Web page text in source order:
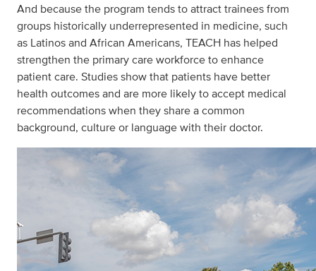
And because the program tends to attract trainees from
groups historically underrepresented in medicine, such
as Latinos and African Americans, TEACH has helped
strengthen the primary care workforce to enhance
patient care. Studies show that patients have better
health outcomes and are more likely to accept medical
recommendations when they share a common
background, culture or language with their doctor.